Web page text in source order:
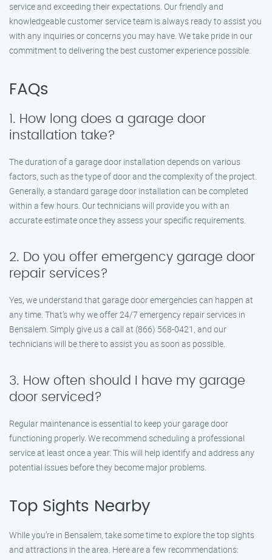
service and exceeding their expectations. Our friendly and
knowledgeable customer service team is always ready to assist you
with any inquiries or concerns you may have. We take pride in our
commitment to delivering the best customer experience possible.
FAQs
1. How long does a garage door
installation take?
The duration of a garage door installation depends on various
factors, such as the type of door and the complexity of the project.
Generally, a standard garage door installation can be completed
within a few hours. Our technicians will provide you with an
accurate estimate once they assess your specific requirements.
2. Do you offer emergency garage door
repair services?
Yes, we understand that garage door emergencies can happen at
any time. That’s why we offer 24/7 emergency repair services in
Bensalem. Simply give us a call at (866) 568-0421, and our
technicians will be there to assist you as soon as possible.
3. How often should I have my garage
door serviced?
Regular maintenance is essential to keep your garage door
functioning properly. We recommend scheduling a professional
service at least once a year. This will help identify and address any
potential issues before they become major problems.
Top Sights Nearby
While you’re in Bensalem, take some time to explore the top sights
and attractions in the area. Here are a few recommendations: